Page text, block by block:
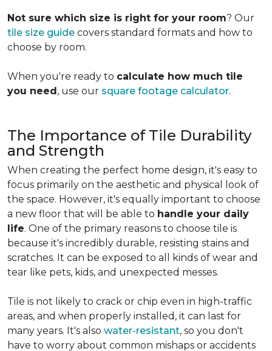
Not sure which size is right for your room? Our
tile size guide covers standard formats and how to
choose by room.
When you're ready to calculate how much tile
you need, use our square footage calculator.
The Importance of Tile Durability
and Strength
When creating the perfect home design, it's easy to
focus primarily on the aesthetic and physical look of
the space. However, it's equally important to choose
a new floor that will be able to handle your daily
life. One of the primary reasons to choose tile is
because it's incredibly durable, resisting stains and
scratches. It can be exposed to all kinds of wear and
tear like pets, kids, and unexpected messes.
Tile is not likely to crack or chip even in high-traffic
areas, and when properly installed, it can last for
many years. It's also water-resistant, so you don't
have to worry about common mishaps or accidents